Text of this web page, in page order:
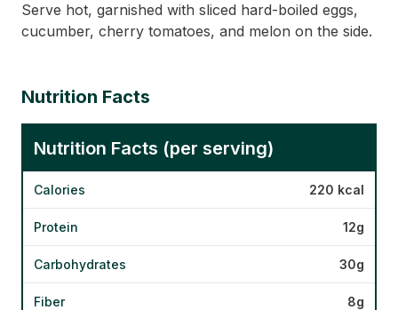
Serve hot, garnished with sliced hard-boiled eggs,
cucumber, cherry tomatoes, and melon on the side.
Nutrition Facts
Nutrition Facts (per serving)
Calories 220 kcal
Protein 12g
Carbohydrates 30g
Fiber 8g